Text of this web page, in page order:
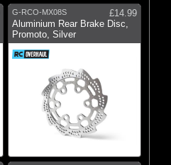
G-RCO-MX08S
£14.99
Aluminium Rear Brake Disc,
Promoto, Silver